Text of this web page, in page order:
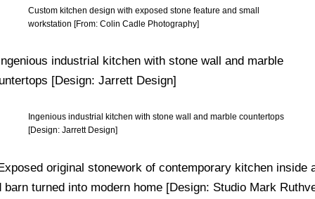
Custom kitchen design with exposed stone feature and small
workstation [From: Colin Cadle Photography]
Ingenious industrial kitchen with stone wall and marble countertops
[Design: Jarrett Design]